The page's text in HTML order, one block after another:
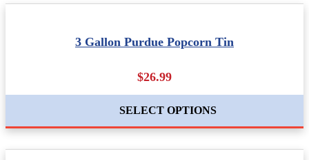
3 Gallon Purdue Popcorn Tin
$26.99
SELECT OPTIONS